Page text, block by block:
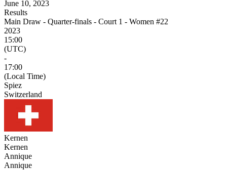
June 10, 2023
Results
Main Draw - Quarter-finals - Court 1 - Women #22
2023
15:00
(UTC)
-
17:00
(Local Time)
Spiez
Switzerland
Kernen
Kernen
Annique
Annique